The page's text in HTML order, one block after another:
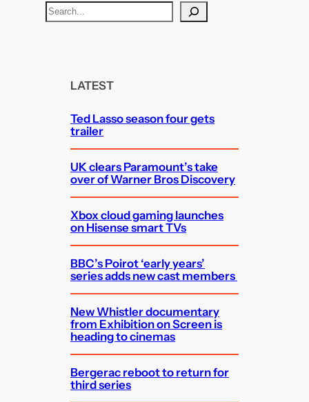
S
e
LATEST
Ted Lasso season four gets
trailer
UK clears Paramount’s take
over of Warner Bros Discovery
Xbox cloud gaming launches
on Hisense smart TVs
BBC’s Poirot ‘early years’
series adds new cast members
New Whistler documentary
from Exhibition on Screen is
heading to cinemas
Bergerac reboot to return for
third series